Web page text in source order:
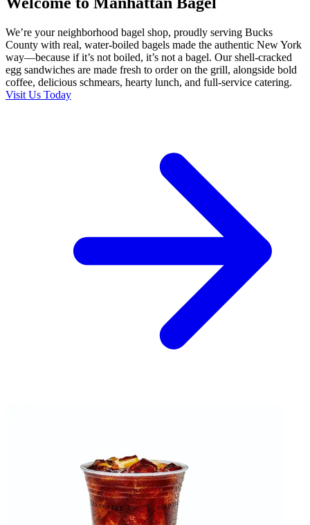
We’re your neighborhood bagel shop, proudly serving Bucks
County with real, water-boiled bagels made the authentic New York
way—because if it’s not boiled, it’s not a bagel. Our shell-cracked
egg sandwiches are made fresh to order on the grill, alongside bold
coffee, delicious schmears, hearty lunch, and full-service catering.
Visit Us Today